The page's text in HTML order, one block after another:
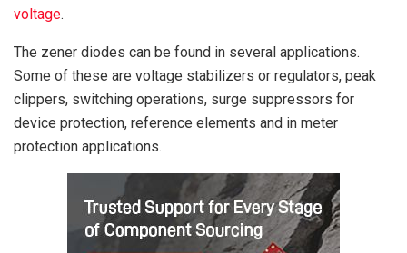
voltage.
The zener diodes can be found in several applications.
Some of these are voltage stabilizers or regulators, peak
clippers, switching operations, surge suppressors for
device protection, reference elements and in meter
protection applications.